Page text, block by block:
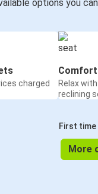
options you
charged
Relax
reclining
First
More